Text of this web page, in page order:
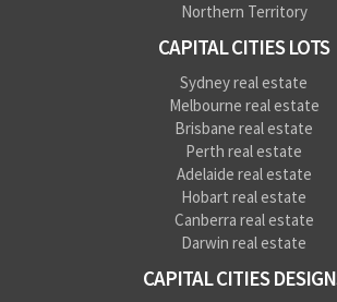
Northern Territory
CAPITAL CITIES LOTS
Sydney real estate
Melbourne real estate
Brisbane real estate
Perth real estate
Adelaide real estate
Hobart real estate
Canberra real estate
Darwin real estate
CAPITAL CITIES